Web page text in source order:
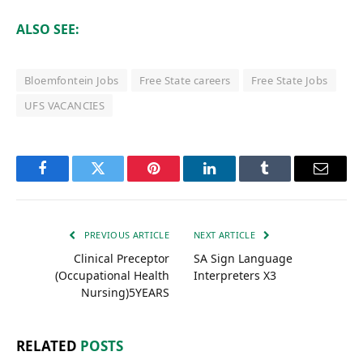
ALSO SEE:
Bloemfontein Jobs Free State careers
Free State Jobs
UFS VACANCIES
FacebookTwitter Pinterest LinkedInTumblr Email
PREVIOUS ARTICLE
Clinical Preceptor
(Occupational Health
Nursing)5YEARS
NEXT ARTICLE
SA Sign Language
Interpreters X3
RELATED POSTS